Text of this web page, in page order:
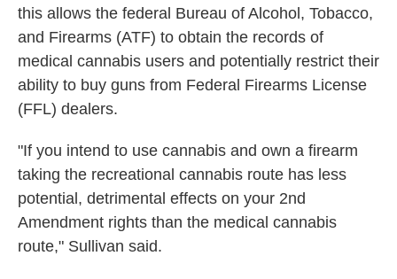
this allows the federal Bureau of Alcohol, Tobacco,
and Firearms (ATF) to obtain the records of
medical cannabis users and potentially restrict their
ability to buy guns from Federal Firearms License
(FFL) dealers.
"If you intend to use cannabis and own a firearm
taking the recreational cannabis route has less
potential, detrimental effects on your 2nd
Amendment rights than the medical cannabis
route," Sullivan said.